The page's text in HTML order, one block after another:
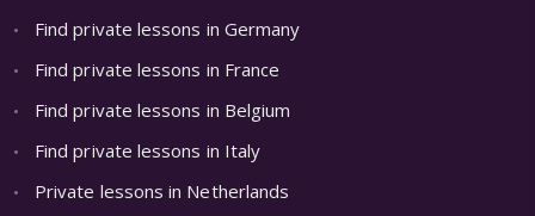
Find private lessons in Germany
Find private lessons in France
Find private lessons in Belgium
Find private lessons in Italy
Private lessons in Netherlands